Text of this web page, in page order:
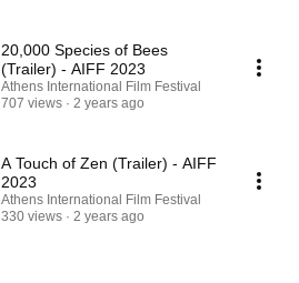
20,000 Species of Bees
(Trailer) - AIFF 2023
Athens International Film Festival
707 views
2 years ago
A Touch of Zen (Trailer) - AIFF
2023
Athens International Film Festival
330 views
2 years ago